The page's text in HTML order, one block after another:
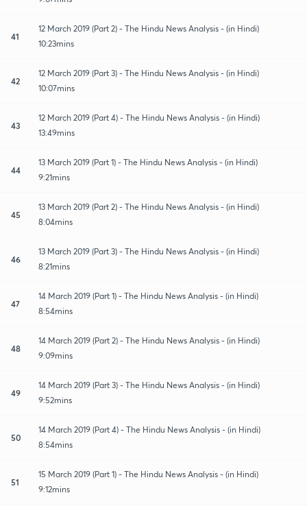
41
12 March 2019 (Part 2) - The Hindu News Analysis - (in Hindi)
10:23mins
42
12 March 2019 (Part 3) - The Hindu News Analysis - (in Hindi)
10:07mins
43
12 March 2019 (Part 4) - The Hindu News Analysis - (in Hindi)
13:49mins
44
13 March 2019 (Part 1) - The Hindu News Analysis - (in Hindi)
9:21mins
45
13 March 2019 (Part 2) - The Hindu News Analysis - (in Hindi)
8:04mins
46
13 March 2019 (Part 3) - The Hindu News Analysis - (in Hindi)
8:21mins
47
14 March 2019 (Part 1) - The Hindu News Analysis - (in Hindi)
8:54mins
48
14 March 2019 (Part 2) - The Hindu News Analysis - (in Hindi)
9:09mins
49
14 March 2019 (Part 3) - The Hindu News Analysis - (in Hindi)
9:52mins
50
14 March 2019 (Part 4) - The Hindu News Analysis - (in Hindi)
8:54mins
51
15 March 2019 (Part 1) - The Hindu News Analysis - (in Hindi)
9:12mins